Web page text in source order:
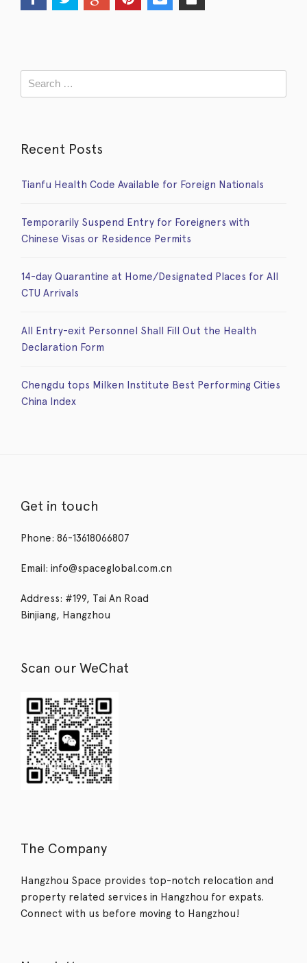
Recent Posts
Tianfu Health Code Available for Foreign Nationals
Temporarily Suspend Entry for Foreigners with
Chinese Visas or Residence Permits
14-day Quarantine at Home/Designated Places for All
CTU Arrivals
All Entry-exit Personnel Shall Fill Out the Health
Declaration Form
Chengdu tops Milken Institute Best Performing Cities
China Index
Get in touch
Phone: 86-13618066807
Email: info@spaceglobal.com.cn
Address: #199, Tai An Road
Binjiang, Hangzhou
Scan our WeChat
The Company
Hangzhou Space provides top-notch relocation and
property related services in Hangzhou for expats.
Connect with us before moving to Hangzhou!